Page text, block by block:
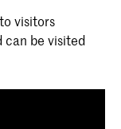
visitors
can be visited